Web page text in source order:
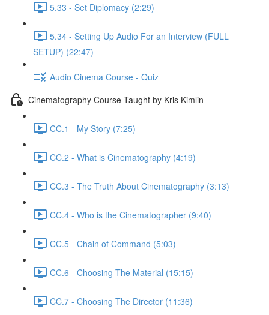
5.33 - Set Diplomacy (2:29)
5.34 - Setting Up Audio For an Interview (FULL
SETUP) (22:47)
Audio Cinema Course - Quiz
Cinematography Course Taught by Kris Kimlin
CC.1 - My Story (7:25)
CC.2 - What is Cinematography (4:19)
CC.3 - The Truth About Cinematography (3:13)
CC.4 - Who is the Cinematographer (9:40)
CC.5 - Chain of Command (5:03)
CC.6 - Choosing The Material (15:15)
CC.7 - Choosing The Director (11:36)